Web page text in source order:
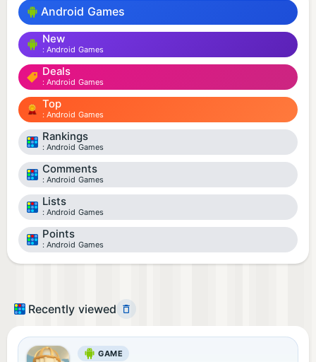
Android Games
New
Android Games
Deals
Android Games
Top
Android Games
Rankings
Android Games
Comments
Android Games
Lists
Android Games
Points
Android Games
Recently viewed
GAME